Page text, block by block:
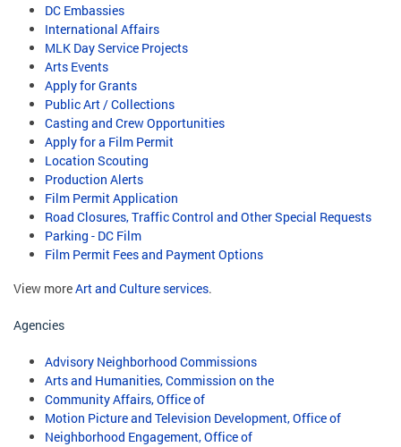
DC Embassies
International Affairs
MLK Day Service Projects
Arts Events
Apply for Grants
Public Art / Collections
Casting and Crew Opportunities
Apply for a Film Permit
Location Scouting
Production Alerts
Film Permit Application
Road Closures, Traffic Control and Other Special Requests
Parking - DC Film
Film Permit Fees and Payment Options
View moreArt and Culture services.
Agencies
Advisory Neighborhood Commissions
Arts and Humanities, Commission on the
Community Affairs, Office of
Motion Picture and Television Development, Office of
Neighborhood Engagement, Office of